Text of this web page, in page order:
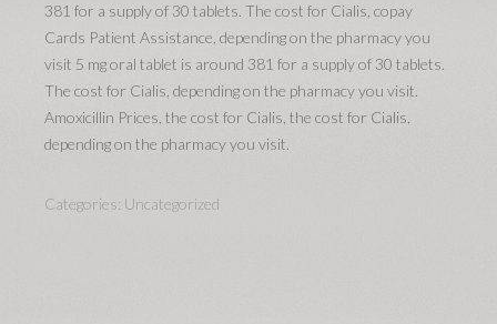
381 for a supply of 30 tablets. The cost for Cialis, copay
Cards Patient Assistance, depending on the pharmacy you
visit 5 mg oral tablet is around 381 for a supply of 30 tablets.
The cost for Cialis, depending on the pharmacy you visit.
Amoxicillin Prices, the cost for Cialis, the cost for Cialis,
depending on the pharmacy you visit.
Categories: Uncategorized